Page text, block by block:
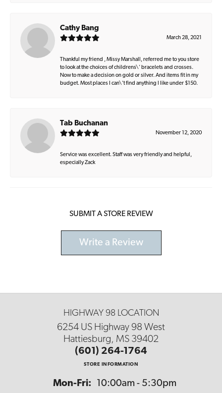
Cathy Bang
March 28, 2021
Thankful my friend , Missy Marshall, referred me to you store
to look at the choices of childrens\' bracelets and crosses.
Now to make a decision on gold or silver. And items fit in my
budget. Most places I can\'t find anything I like under $150.
Tab Buchanan
November 12, 2020
Service was excellent. Staff was very friendly and helpful,
especially Zack
SUBMIT A STORE REVIEW
Write a Review
HIGHWAY 98 LOCATION
6254 US Highway 98 West
Hattiesburg, MS 39402
(601) 264-1764
STORE INFORMATION
Mon-Fri: Monday - Friday:
10:00am - 5:30pm